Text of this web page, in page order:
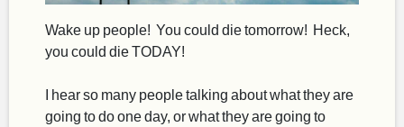
Wake up people! You could die tomorrow! Heck,
you could die TODAY!
I hear so many people talking about what they are
going to do one day, or what they are going to